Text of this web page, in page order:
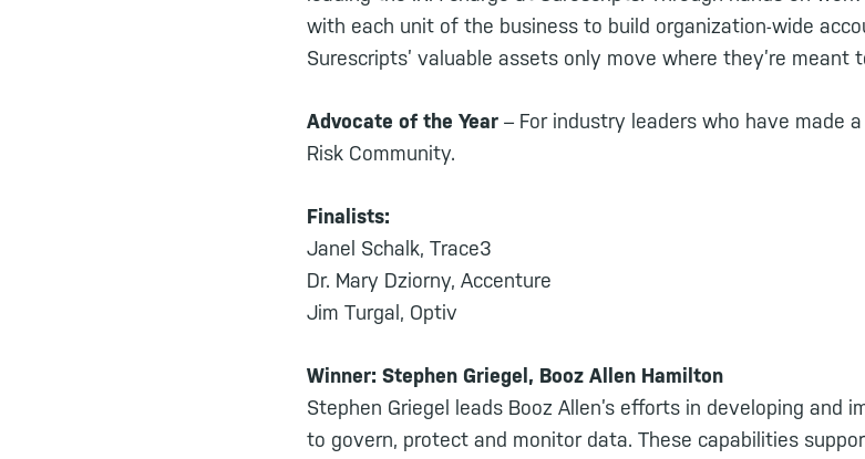
with each unit of the business to build organization-wide
Surescripts’ valuable assets only move where they’re meant
Advocate of the Year – For industry leaders who have made
Risk Community.
Finalists:
Janel Schalk, Trace3
Dr. Mary Dziorny, Accenture
Jim Turgal, Optiv
Winner: Stephen Griegel, Booz Allen Hamilton
Stephen Griegel leads Booz Allen’s efforts in developing and
to govern, protect and monitor data. These capabilities